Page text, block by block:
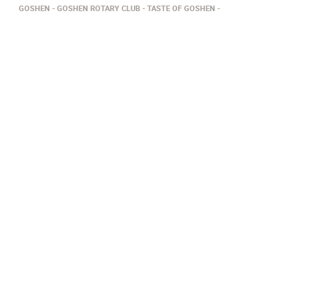
GOSHEN GOSHEN ROTARY CLUB TASTE OF GOSHEN